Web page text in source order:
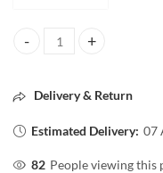
Dove dryness care Bio-
Delivery & Return
Estimated Delivery: 07
82 People viewing